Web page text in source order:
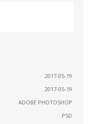
2017-05-19
2017-05-19
ADOBE PHOTOSHOP
.PSD